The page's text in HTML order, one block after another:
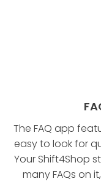
The FAQ app
easy to look for
Your Shift4Shop
many FAQs on